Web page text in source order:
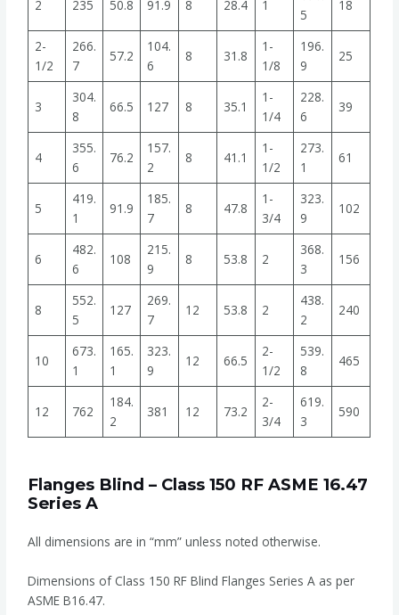
2 235 50.8 91.9 8 28.4 1
5
18
2-
1/2
266.
7
57.2
104.
6
8 31.8
1-
1/8
196.
9
25
3
304.
8
66.5 127 8 35.1
1-
1/4
228.
6
39
4
355.
6
76.2
157.
2
8 41.1
1-
1/2
273.
1
61
5
419.
1
91.9
185.
7
8 47.8
1-
3/4
323.
9
102
6
482.
6
108
215.
9
8 53.8 2
368.
3
156
8
552.
5
127
269.
7
12 53.8 2
438.
2
240
10
673.
1
165.
1
323.
9
12 66.5
2-
1/2
539.
8
465
12 762
184.
2
381 12 73.2
2-
3/4
619.
3
590
Flanges Blind – Class 150 RF ASME 16.47
Series A
All dimensions are in “mm” unless noted otherwise.
Dimensions of Class 150 RF Blind Flanges Series A as per
ASME B16.47.